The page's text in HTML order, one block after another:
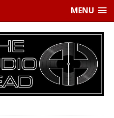
MENU